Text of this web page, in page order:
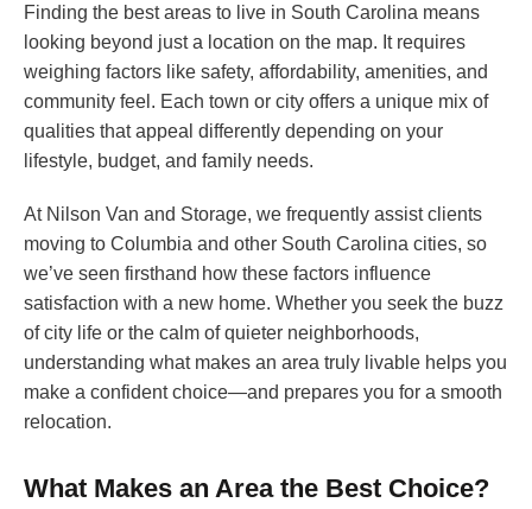
Finding the best areas to live in South Carolina means
looking beyond just a location on the map. It requires
weighing factors like safety, affordability, amenities, and
community feel. Each town or city offers a unique mix of
qualities that appeal differently depending on your
lifestyle, budget, and family needs.
At Nilson Van and Storage, we frequently assist clients
moving to Columbia and other South Carolina cities, so
we’ve seen firsthand how these factors influence
satisfaction with a new home. Whether you seek the buzz
of city life or the calm of quieter neighborhoods,
understanding what makes an area truly livable helps you
make a confident choice—and prepares you for a smooth
relocation.
What Makes an Area the Best Choice?